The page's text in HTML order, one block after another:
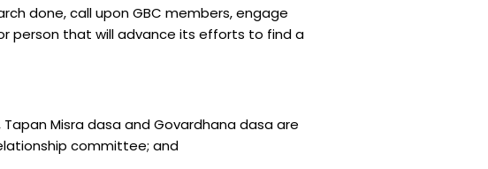
done, call upon GBC members, engage
person that will advance its efforts to find a
Tapan Misra dasa and Govardhana dasa are
committee; and